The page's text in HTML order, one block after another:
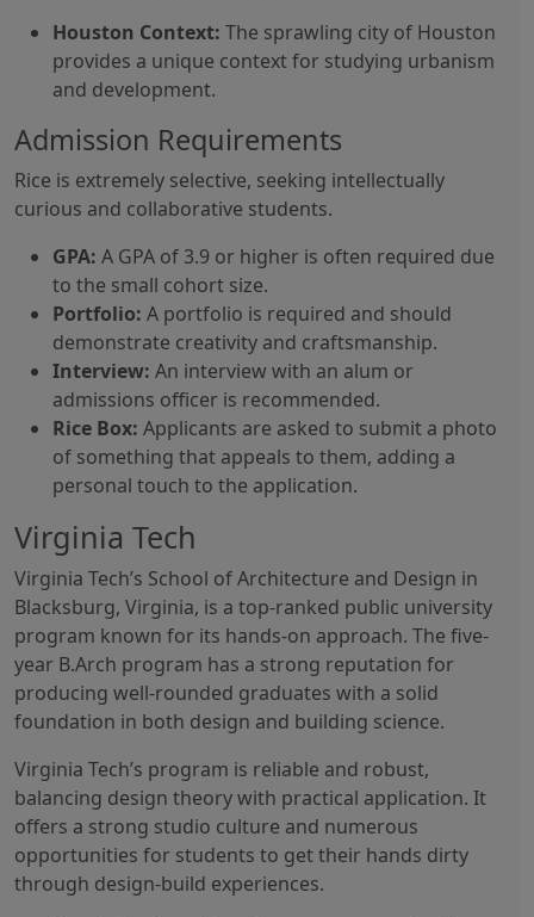
Houston Context: The sprawling city of Houston
provides a unique context for studying urbanism
and development.
Admission Requirements
Rice is extremely selective, seeking intellectually
curious and collaborative students.
GPA: A GPA of 3.9 or higher is often required due
to the small cohort size.
Portfolio: A portfolio is required and should
demonstrate creativity and craftsmanship.
Interview: An interview with an alum or
admissions officer is recommended.
Rice Box: Applicants are asked to submit a photo
of something that appeals to them, adding a
personal touch to the application.
Virginia Tech
Virginia Tech’s School of Architecture and Design in
Blacksburg, Virginia, is a top-ranked public university
program known for its hands-on approach. The five-
year B.Arch program has a strong reputation for
producing well-rounded graduates with a solid
foundation in both design and building science.
Virginia Tech’s program is reliable and robust,
balancing design theory with practical application. It
offers a strong studio culture and numerous
opportunities for students to get their hands dirty
through design-build experiences.